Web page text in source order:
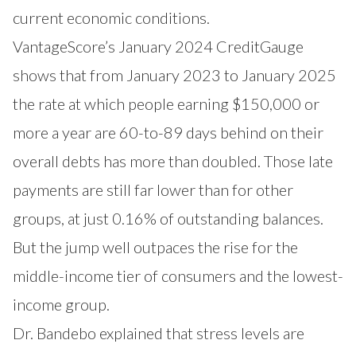
current economic conditions.
VantageScore’s January 2024 CreditGauge
shows that from January 2023 to January 2025
the rate at which people earning $150,000 or
more a year are 60-to-89 days behind on their
overall debts has more than doubled. Those late
payments are still far lower than for other
groups, at just 0.16% of outstanding balances.
But the jump well outpaces the rise for the
middle-income tier of consumers and the lowest-
income group.
Dr. Bandebo explained that stress levels are